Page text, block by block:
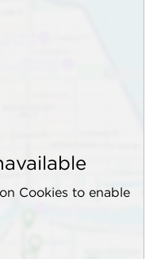
Cookies to enable